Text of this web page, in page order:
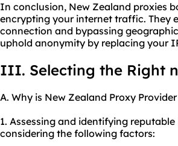
In conclusion, New Zealand proxies
encrypting your internet traffic. They
connection and bypassing
uphold anonymity by replacing your
III. Selecting the Right
A. Why is New Zealand Proxy
1. Assessing and identifying
considering the following factors: